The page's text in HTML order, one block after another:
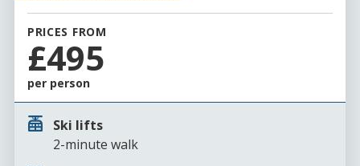
PRICES FROM
£495
per person
Ski lifts
2-minute walk